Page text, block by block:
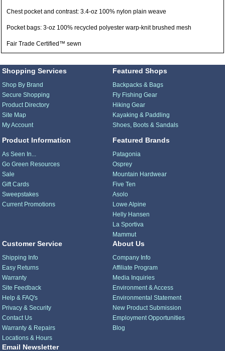
Chest pocket and contrast: 3.4-oz 100% nylon plain weave
Pocket bags: 3-oz 100% recycled polyester warp-knit brushed mesh
Fair Trade Certified™ sewn
Shopping Services
Shop By Brand
Secure Shopping
Product Directory
Site Map
My Account
Product Information
As Seen In...
Go Green Resources
Sale
Gift Cards
Sweepstakes
Current Promotions
Featured Shops
Backpacks & Bags
Fly Fishing Gear
Hiking Gear
Kayaking & Paddling
Shoes, Boots & Sandals
Featured Brands
Patagonia
Osprey
Mountain Hardwear
Five Ten
Asolo
Lowe Alpine
Helly Hansen
La Sportiva
Mammut
Customer Service
Shipping Info
Easy Returns
Warranty
Site Feedback
Help & FAQ's
Privacy & Security
Contact Us
Warranty & Repairs
Locations & Hours
About Us
Company Info
Affiliate Program
Media Inquiries
Environment & Access
Environmental Statement
New Product Submission
Employment Opportunities
Blog
Email Newsletter